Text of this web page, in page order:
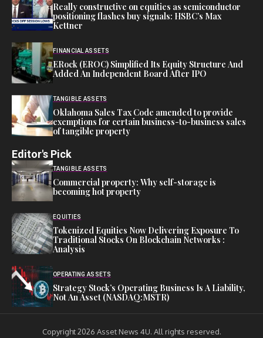
Really constructive on equities as semiconductor
positioning flashes buy signals: HSBC’s Max
Kettner
FINANCIAL ASSETS
ERock (EROC) Simplified Its Equity Structure And
Added An Independent Board After IPO
TANGIBLE ASSETS
Oklahoma Sales Tax Code amended to provide
exemptions for certain business-to-business sales
of tangible property
Editor's Pick
TANGIBLE ASSETS
Commercial property: Why self-storage is
becoming hot property
EQUITIES
Tokenized Equities Now Delivering Exposure To
Traditional Stocks On Blockchain Networks :
Analysis
OPERATING ASSETS
Strategy Stock’s Operating Business Is A Liability,
Not An Asset (NASDAQ:MSTR)
Copyright 2026 Asset News 4U. All rights reserved.